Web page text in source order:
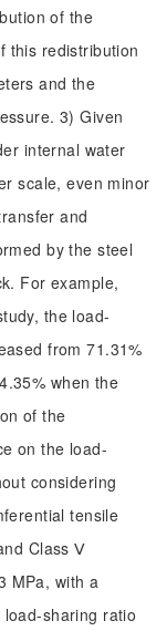
of the
this redistribution
and the
3) Given
internal water
scale, even minor
and
by the steel
For example,
the load-
from 71.31%
when the
of the
on the load-
considering
tensile
Class Ⅴ
MPa, with a
sharing ratio